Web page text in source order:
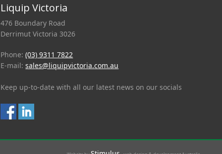
Liquip Victoria
476 Boundary Road
Derrimut Victoria 3026
Phone:(03) 9311 7822
E-mail:sales@liquipvictoria.com.au
Keep up-to-date with all our latest news on our socials